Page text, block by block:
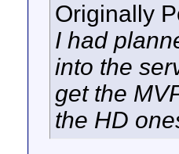
Originally
I had
into the
get the
the HD